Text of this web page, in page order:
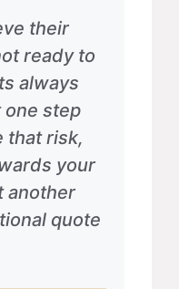
their
ready to
always
one step
that risk,
your
another
quote